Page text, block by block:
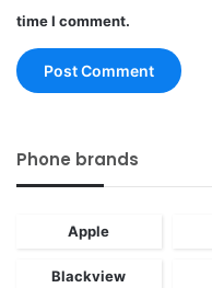
time I comment.
Phone brands
Apple
Blackview